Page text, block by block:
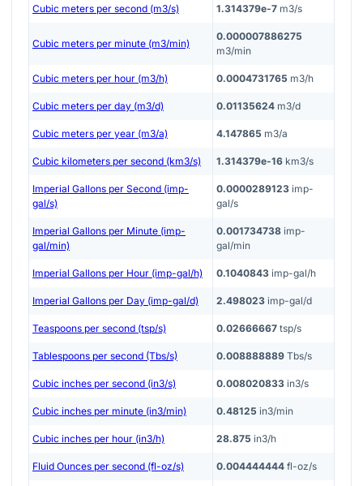
Cubic meters per second (m3/s) 1.314379e-7 m3/s
Cubic meters per minute (m3/min)
0.000007886275
m3/min
Cubic meters per hour (m3/h) 0.0004731765 m3/h
Cubic meters per day (m3/d) 0.01135624 m3/d
Cubic meters per year (m3/a) 4.147865 m3/a
Cubic kilometers per second (km3/s) 1.314379e-16 km3/s
Imperial Gallons per Second (imp-
gal/s)
0.0000289123 imp-
gal/s
Imperial Gallons per Minute (imp-
gal/min)
0.001734738 imp-
gal/min
Imperial Gallons per Hour (imp-gal/h) 0.1040843 imp-gal/h
Imperial Gallons per Day (imp-gal/d) 2.498023 imp-gal/d
Teaspoons per second (tsp/s) 0.02666667 tsp/s
Tablespoons per second (Tbs/s) 0.008888889 Tbs/s
Cubic inches per second (in3/s) 0.008020833 in3/s
Cubic inches per minute (in3/min) 0.48125 in3/min
Cubic inches per hour (in3/h) 28.875 in3/h
Fluid Ounces per second (fl-oz/s) 0.004444444 fl-oz/s